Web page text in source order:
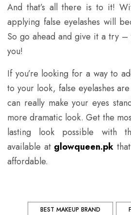
And that’s all there is to it!
applying false eyelashes will
So go ahead and give it a try –
you!
If you’re looking for a way to
to your look, false eyelashes
can really make your eyes
more dramatic look. Get the
lasting look possible with
available at glowqueen.pk
affordable.
BEST MAKEUP BRAND